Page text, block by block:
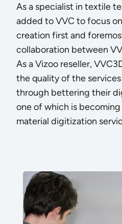
As a specialist in textile
added to VVC to focus
creation first and
collaboration between
As a Vizoo reseller,
the quality of the
through bettering their
one of which is becoming
material digitization